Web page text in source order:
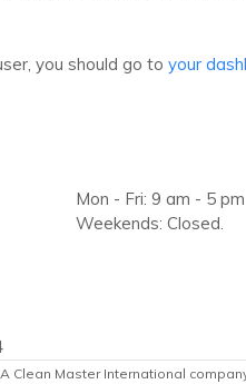
you should go toyour
Mon - Fri: 9 am - 5 pm
Weekends: Closed.
Clean Master International